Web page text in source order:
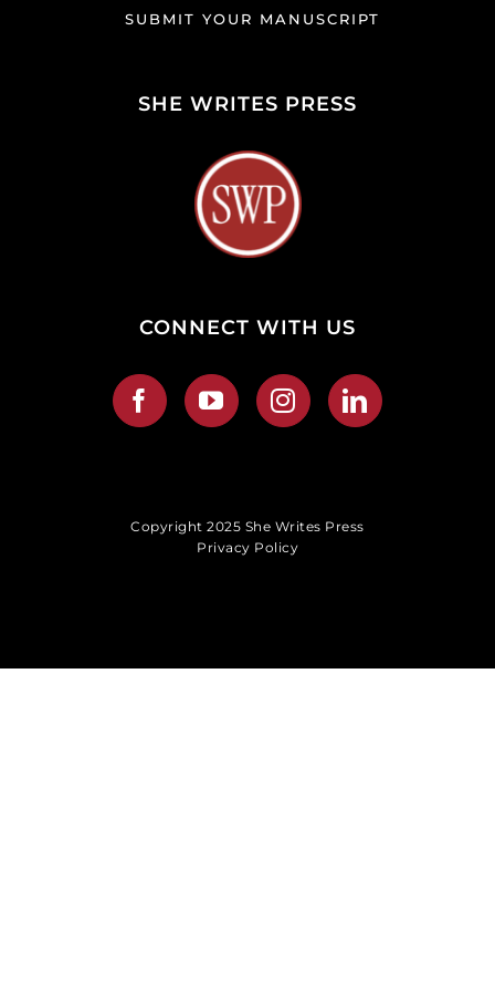
SUBMIT YOUR MANUSCRIPT
SHE WRITES PRESS
CONNECT WITH US
Copyright 2025 She Writes Press
Privacy Policy